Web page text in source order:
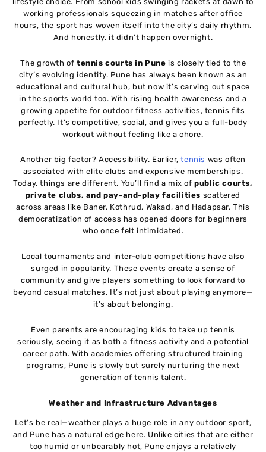
08 Tips for Choosing the Right Tennis Court
working professionals squeezing in matches after office
hours, the sport has woven itself into the city’s daily rhythm.
And honestly, it didn’t happen overnight.
The growth of tennis courts in Pune is closely tied to the
city’s evolving identity. Pune has always been known as an
educational and cultural hub, but now it’s carving out space
in the sports world too. With rising health awareness and a
growing appetite for outdoor fitness activities, tennis fits
perfectly. It’s competitive, social, and gives you a full-body
workout without feeling like a chore.
Another big factor? Accessibility. Earlier,tennis was often
associated with elite clubs and expensive memberships.
Today, things are different. You’ll find a mix ofpublic courts,
private clubs, and pay-and-play facilities scattered
across areas like Baner, Kothrud, Wakad, and Hadapsar. This
democratization of access has opened doors for beginners
who once felt intimidated.
Local tournaments and inter-club competitions have also
surged in popularity. These events create a sense of
community and give players something to look forward to
beyond casual matches. It’s not just about playing anymore—
it’s about belonging.
Even parents are encouraging kids to take up tennis
seriously, seeing it as both a fitness activity and a potential
career path. With academies offering structured training
programs, Pune is slowly but surely nurturing the next
generation of tennis talent.
Weather and Infrastructure Advantages
Let’s be real—weather plays a huge role in any outdoor sport,
and Pune has a natural edge here. Unlike cities that are either
too humid or unbearably hot, Pune enjoys a relatively